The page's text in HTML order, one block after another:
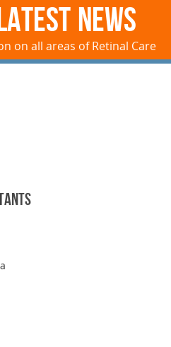
News
on all areas of Retinal Care